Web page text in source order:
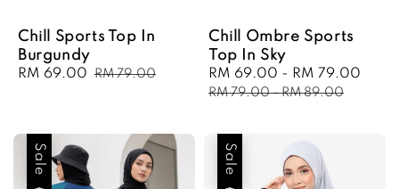
Chill Sports Top In
Burgundy
Sale
RM 69.00 Regular
RM 79.00
Chill Ombre Sports
Top In Sky
Sale
price
RM 69.00 - RM 79.00
RM 79.00-RM 89.00
Sale Sale